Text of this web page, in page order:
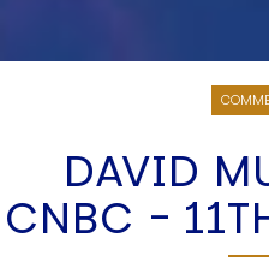
DAVID
CNBC -